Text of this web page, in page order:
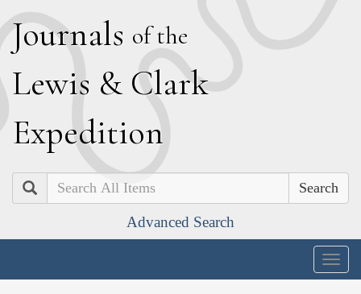
Journals of the
Lewis & Clark
Expedition
Search
Advanced Search